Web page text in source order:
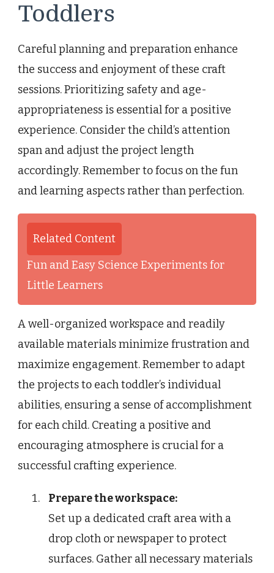
Toddlers
Careful planning and preparation enhance
the success and enjoyment of these craft
sessions. Prioritizing safety and age-
appropriateness is essential for a positive
experience. Consider the child’s attention
span and adjust the project length
accordingly. Remember to focus on the fun
and learning aspects rather than perfection.
Related Content
Fun and Easy Science Experiments for
Little Learners
A well-organized workspace and readily
available materials minimize frustration and
maximize engagement. Remember to adapt
the projects to each toddler’s individual
abilities, ensuring a sense of accomplishment
for each child. Creating a positive and
encouraging atmosphere is crucial for a
successful crafting experience.
Prepare the workspace:
Set up a dedicated craft area with a
drop cloth or newspaper to protect
surfaces. Gather all necessary materials